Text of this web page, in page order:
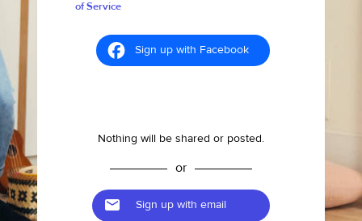
of Service
Sign up with Facebook
Nothing will be shared or posted.
or
Sign up with email